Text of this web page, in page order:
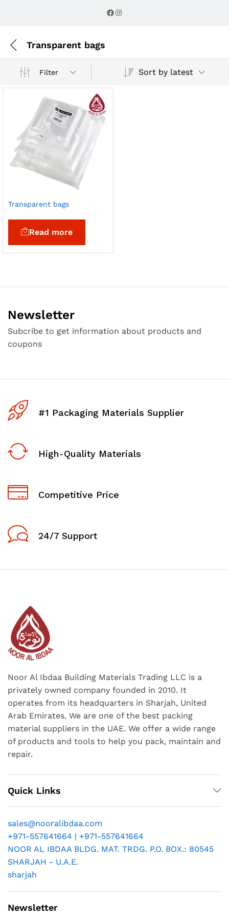
Facebook
Instagram
Transparent bags
Filter Sort by latest
Transparent bags
Read more
Newsletter
Subcribe to get information about products and
coupons
#1 Packaging Materials Supplier
High-Quality Materials
Competitive Price
24/7 Support
Noor Al Ibdaa Building Materials Trading LLC is a
privately owned company founded in 2010. It
operates from its headquarters in Sharjah, United
Arab Emirates. We are one of the best packing
material suppliers in the UAE. We offer a wide range
of products and tools to help you pack, maintain and
repair.
Quick Links
sales@nooralibdaa.com
+971-557641664 | +971-557641664
NOOR AL IBDAA BLDG. MAT. TRDG. P.O. BOX.: 80545
SHARJAH - U.A.E.
sharjah
Newsletter